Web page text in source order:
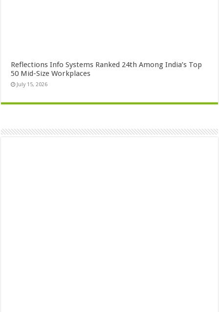
Reflections Info Systems Ranked 24th Among India’s Top
50 Mid-Size Workplaces
July 15, 2026